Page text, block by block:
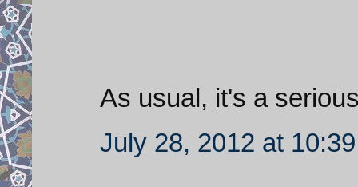
As usual, it's a
July 28, 2012 at